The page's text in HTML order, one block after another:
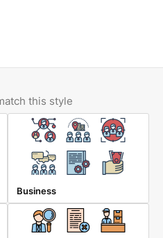
this style
Business